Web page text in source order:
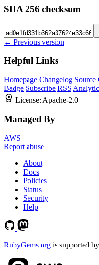
SHA 256 checksum
← Previous version
Helpful Links
Homepage Changelog Source
Badge Subscribe RSS
License: Apache-2.0
Managed By
AWS
Report abuse
About
Docs
Policies
Status
Security
Help
RubyGems.org is supported by